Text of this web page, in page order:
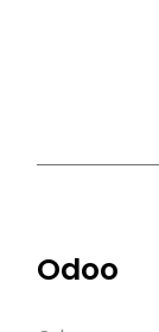
Odoo